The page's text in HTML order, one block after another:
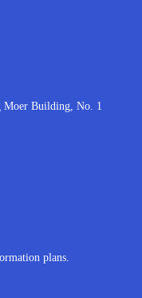
Moer Building, No. 1
plans.